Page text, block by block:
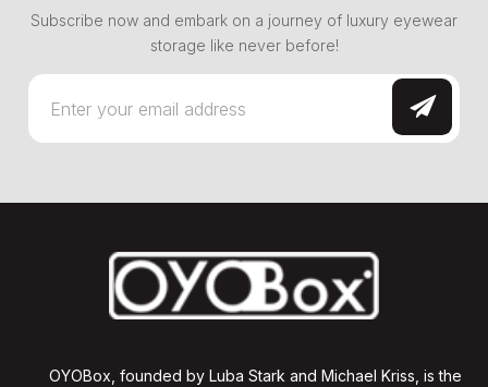
Subscribe now and embark on a journey of luxury eyewear
storage like never before!
OYOBox, founded by Luba Stark and Michael Kriss, is the